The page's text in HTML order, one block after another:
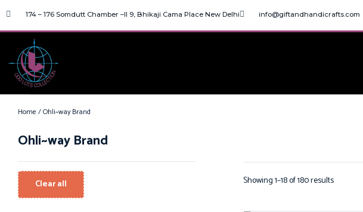
174 – 176 Somdutt Chamber –II 9, Bhikaji Cama Place New Delhi info@giftandhandicrafts.com
Home / Ohli~way Brand
Ohli~way Brand
Clear all Showing 1–18 of 180 results